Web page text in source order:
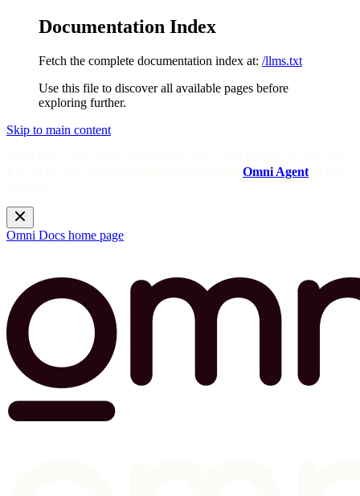
Documentation Index
Fetch the complete documentation index at: /llms.txt
Use this file to discover all available pages before
exploring further.
Skip to main content
Omni Agent
Omni Docs home page